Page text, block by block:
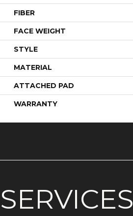
FIBER
FACE WEIGHT
STYLE
MATERIAL
ATTACHED PAD
WARRANTY
SERVICES